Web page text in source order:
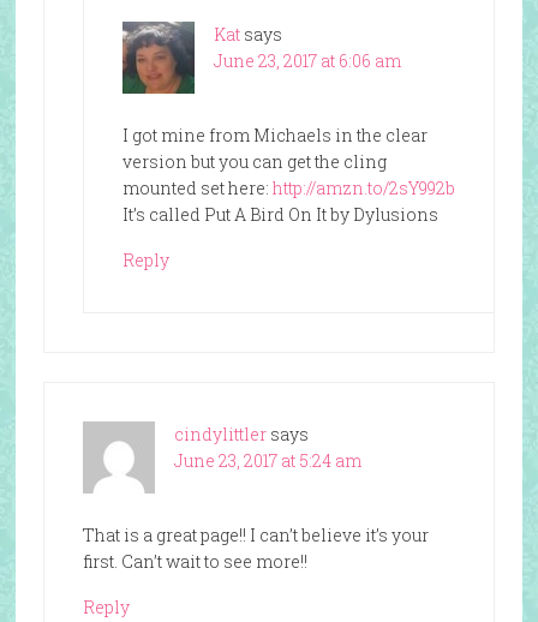
Kat says
June 23, 2017 at 6:06 am
I got mine from Michaels in the clear
version but you can get the cling
mounted set here: http://amzn.to/2sY992b
It’s called Put A Bird On It by Dylusions
Reply
cindylittler says
June 23, 2017 at 5:24 am
That is a great page!! I can’t believe it’s your
first. Can’t wait to see more!!
Reply